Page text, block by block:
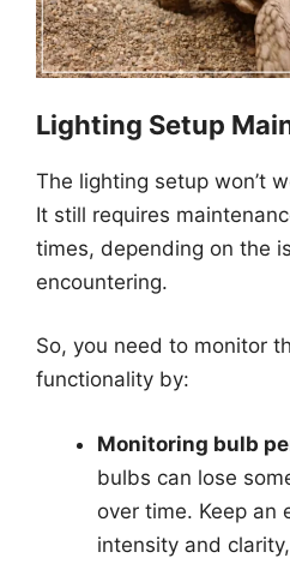
Lighting Setup
The lighting setup won’t
It still requires
times, depending on the
encountering.
So, you need to monitor
functionality by:
Monitoring bulb
bulbs can lose
over time. Keep an
intensity and